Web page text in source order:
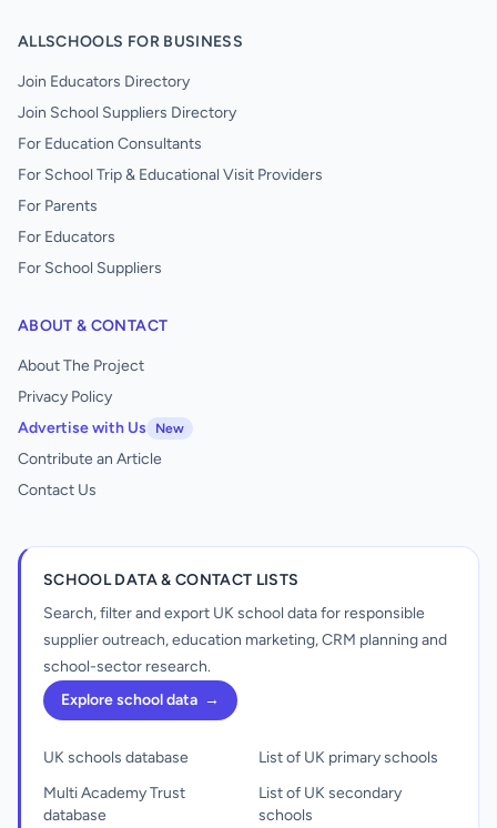
ALLSCHOOLS FOR BUSINESS
Join Educators Directory
Join School Suppliers Directory
For Education Consultants
For School Trip & Educational Visit Providers
For Parents
For Educators
For School Suppliers
ABOUT & CONTACT
About The Project
Privacy Policy
Advertise with Us
New
Contribute an Article
Contact Us
SCHOOL DATA & CONTACT LISTS
Search, filter and export UK school data for responsible
supplier outreach, education marketing, CRM planning and
school-sector research.
Explore school data →
UK schools database
Multi Academy Trust
database
List of UK primary schools
List of UK secondary
schools